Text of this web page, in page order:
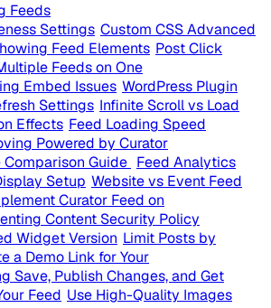
Feeds
Settings Custom CSS Advanced
Feed Elements Post Click
Feeds on One
Embed Issues WordPress Plugin
Settings Infinite Scroll vs Load
Effects Feed Loading Speed
Powered by Curator
Comparison Guide Feed Analytics
Setup Website vs Event Feed
Curator Feed on
Content Security Policy
Widget Version Limit Posts by
a Demo Link for Your
Save, Publish Changes, and Get
Feed Use High-Quality Images